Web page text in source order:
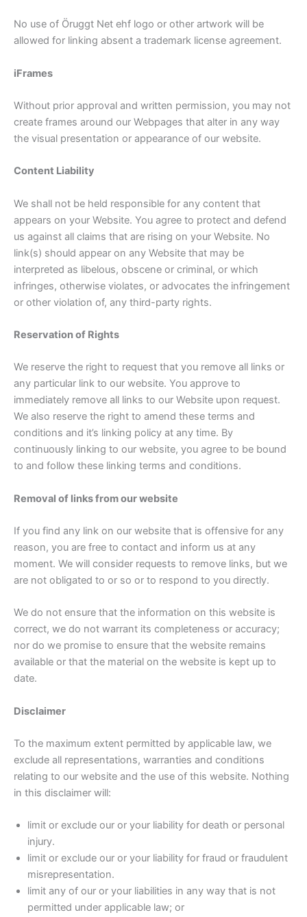
No use of Öruggt Net ehf logo or other artwork will be
allowed for linking absent a trademark license agreement.
iFrames
Without prior approval and written permission, you may not
create frames around our Webpages that alter in any way
the visual presentation or appearance of our website.
Content Liability
We shall not be held responsible for any content that
appears on your Website. You agree to protect and defend
us against all claims that are rising on your Website. No
link(s) should appear on any Website that may be
interpreted as libelous, obscene or criminal, or which
infringes, otherwise violates, or advocates the infringement
or other violation of, any third-party rights.
Reservation of Rights
We reserve the right to request that you remove all links or
any particular link to our website. You approve to
immediately remove all links to our Website upon request.
We also reserve the right to amend these terms and
conditions and it’s linking policy at any time. By
continuously linking to our website, you agree to be bound
to and follow these linking terms and conditions.
Removal of links from our website
If you find any link on our website that is offensive for any
reason, you are free to contact and inform us at any
moment. We will consider requests to remove links, but we
are not obligated to or so or to respond to you directly.
We do not ensure that the information on this website is
correct, we do not warrant its completeness or accuracy;
nor do we promise to ensure that the website remains
available or that the material on the website is kept up to
date.
Disclaimer
To the maximum extent permitted by applicable law, we
exclude all representations, warranties and conditions
relating to our website and the use of this website. Nothing
in this disclaimer will:
limit or exclude our or your liability for death or personal
injury.
limit or exclude our or your liability for fraud or fraudulent
misrepresentation.
limit any of our or your liabilities in any way that is not
permitted under applicable law; or